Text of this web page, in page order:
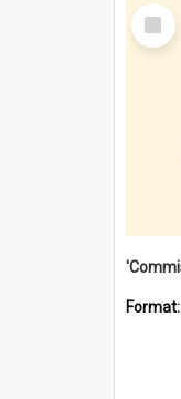
Select
Item
Format: